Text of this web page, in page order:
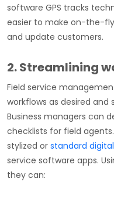
software GPS tracks
easier to make on-the-
and update customers.
2. Streamlining
Field service
workflows as desired and
Business managers can
checklists for field
stylized or standard
service software apps.
they can: